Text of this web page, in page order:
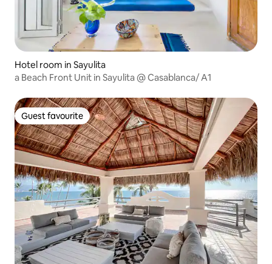
Hotel room in Sayulita
a Beach Front Unit in Sayulita @ Casablanca/ A1
Guest favourite
Guest favourite